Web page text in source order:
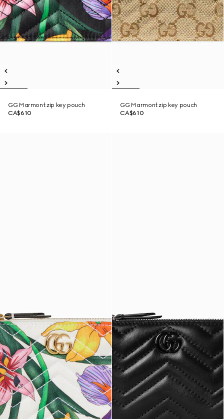
GG Marmont zip key pouch
CA$610
GG Marmont zip key pouch
CA$610